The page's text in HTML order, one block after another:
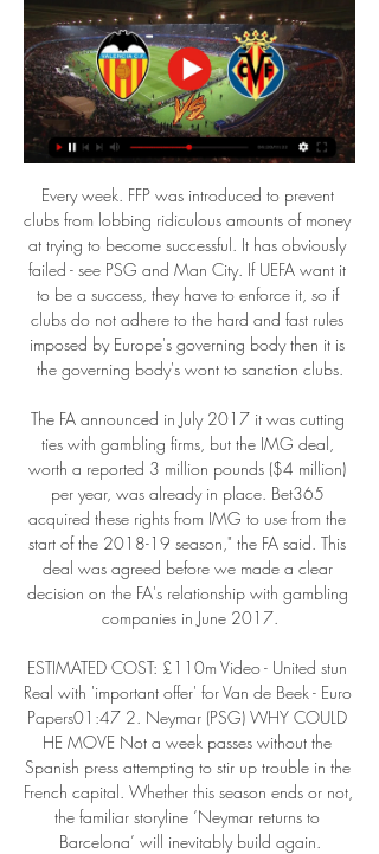
Every week. FFP was introduced to prevent
clubs from lobbing ridiculous amounts of money
at trying to become successful. It has obviously
failed - see PSG and Man City. If UEFA want it
to be a success, they have to enforce it, so if
clubs do not adhere to the hard and fast rules
imposed by Europe's governing body then it is
the governing body's wont to sanction clubs.
The FA announced in July 2017 it was cutting
ties with gambling firms, but the IMG deal,
worth a reported 3 million pounds ($4 million)
per year, was already in place. Bet365
acquired these rights from IMG to use from the
start of the 2018-19 season," the FA said. This
deal was agreed before we made a clear
decision on the FA's relationship with gambling
companies in June 2017.
ESTIMATED COST: £110m Video - United stun
Real with 'important offer' for Van de Beek - Euro
Papers01:47 2. Neymar (PSG) WHY COULD
HE MOVE Not a week passes without the
Spanish press attempting to stir up trouble in the
French capital. Whether this season ends or not,
the familiar storyline ‘Neymar returns to
Barcelona’ will inevitably build again.